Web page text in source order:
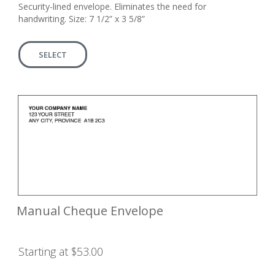
Security-lined envelope. Eliminates the need for
handwriting. Size: 7 1/2” x 3 5/8”
SELECT
Manual Cheque Envelope
Starting at $53.00